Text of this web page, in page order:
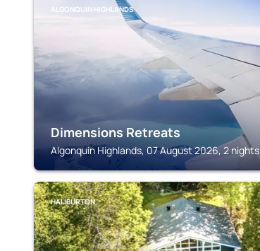
ALGONQUIN HIGHLANDS
Dimensions Retreats
Algonquin Highlands, 07 August 2026, 2 nights
HALIBURTON